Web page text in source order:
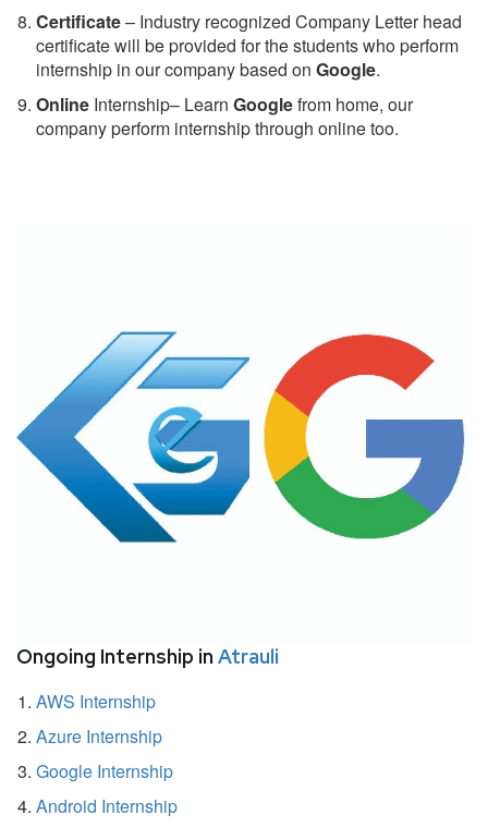
Certificate– Industry recognized Company Letter head
certificate will be provided for the students who perform
internship in our company based on Google.
Online Internship– Learn Googlefrom home, our
company perform internship through online too.
Ongoing Internship in Atrauli
AWS Internship
Azure Internship
Google Internship
Android Internship